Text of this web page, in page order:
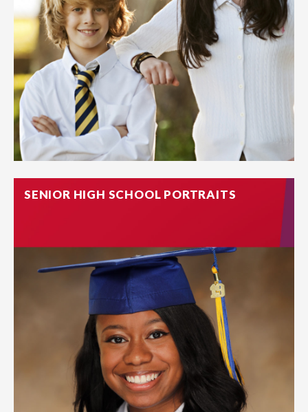
SENIOR HIGH SCHOOL PORTRAITS